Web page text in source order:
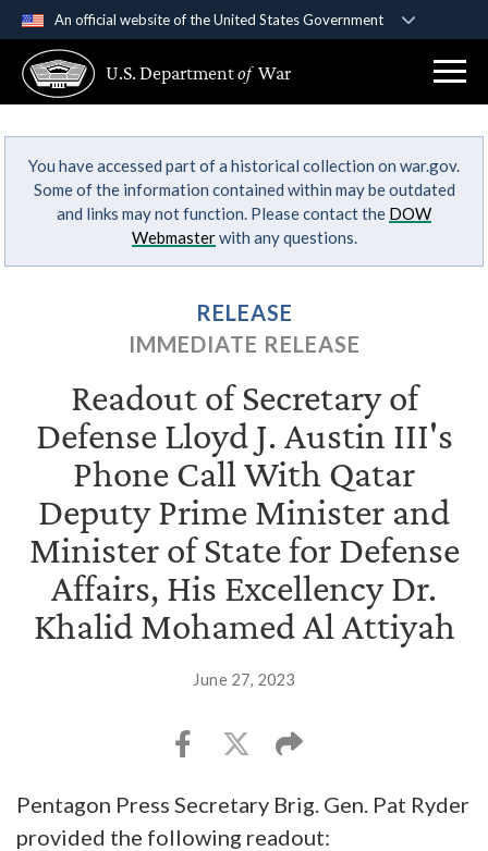
An official website of the United States Government
A .govwebsite belongs to an official government
organization in the United States.
Secure .gov websites use HTTPS
Alock ( )orhttps://means you’ve safely
connected to the .gov website. Share sensitive
U.S. Departmentof War
You have accessed part of a historical collection on war.gov.
Some of the information contained within may be outdated
and links may not function. Please contact the DOW
Webmasterwith any questions.
RELEASE
IMMEDIATE RELEASE
Readout of Secretary of
Defense Lloyd J. Austin III's
Phone Call With Qatar
Deputy Prime Minister and
Minister of State for Defense
Affairs, His Excellency Dr.
Khalid Mohamed Al Attiyah
June 27, 2023
Pentagon Press Secretary Brig. Gen. Pat Ryder
provided the following readout: